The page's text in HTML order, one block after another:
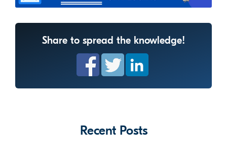
Share to spread the knowledge!
Recent Posts